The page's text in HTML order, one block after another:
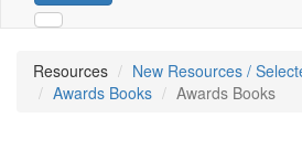
Resources
New Resources /
Awards Books
Awards Books